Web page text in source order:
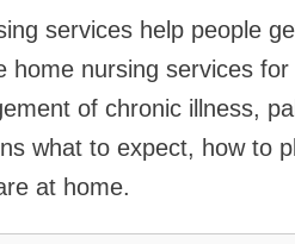
services help people
home nursing services
of chronic illness,
what to expect, how to
at home.